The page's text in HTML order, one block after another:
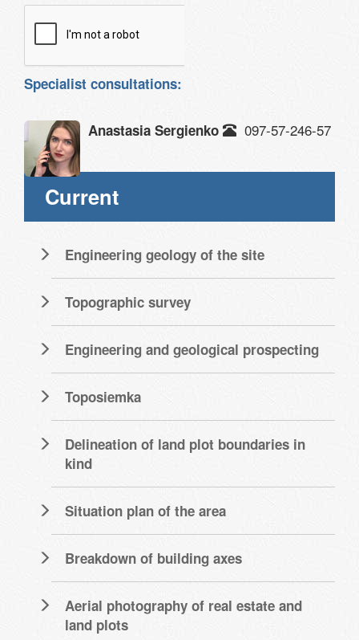
Specialist consultations:
Anastasia Sergienko 097-57-246-57
Current
Engineering geology of the site
Topographic survey
Engineering and geological prospecting
Toposiemka
Delineation of land plot boundaries in
kind
Situation plan of the area
Breakdown of building axes
Aerial photography of real estate and
land plots